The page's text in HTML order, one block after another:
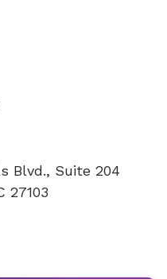
Blvd., Suite 204
27103